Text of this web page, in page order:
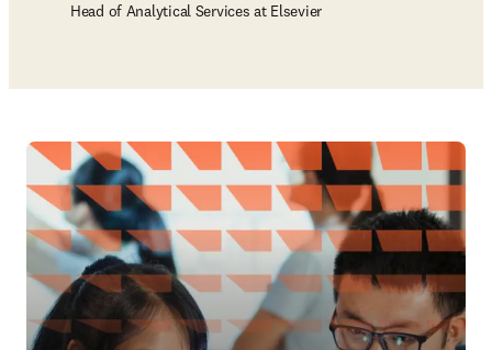
Head of Analytical Services at Elsevier